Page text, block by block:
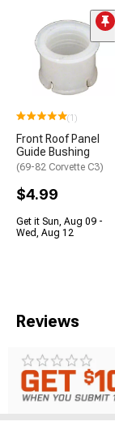
(1)
Front Roof Panel
Guide Bushing
(69-82 Corvette C3)
$4.99
Get it Sun, Aug 09 -
Wed, Aug 12
Reviews